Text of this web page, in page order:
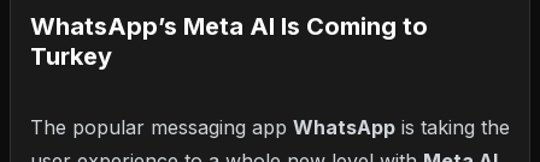
WhatsApp’s Meta AI Is Coming to
Turkey
The popular messaging app WhatsApp is taking the